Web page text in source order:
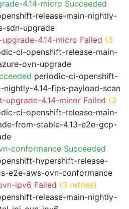
4.14-micro Succeeded
release-main-nightly-
sdn-upgrade
4.14-micro Failed (3
ci-openshift-release-main-
ovn-upgrade
periodic-ci-openshift-
nightly-4.14-fips-payload-scan
4.14-minor Failed (3
ci-openshift-release-main-
from-stable-4.13-e2e-gcp-
conformance Succeeded
hypershift-release-
e2e-aws-ovn-conformance
ipv6 Failed (3 retries)
release-main-nightly-